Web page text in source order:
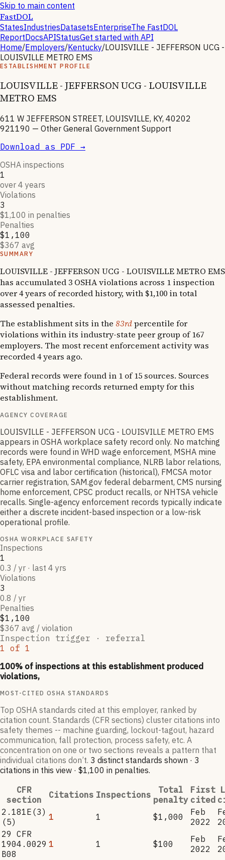
Skip to main content
FastDOL
StatesIndustriesDatasetsEnterpriseThe FastDOL
ReportDocsAPIStatusGet started with API
Home/Employers/Kentucky/LOUISVILLE - JEFFERSON UCG -
LOUISVILLE METRO EMS
ESTABLISHMENT PROFILE
LOUISVILLE - JEFFERSON UCG - LOUISVILLE
METRO EMS
611 W JEFFERSON STREET, LOUISVILLE, KY, 40202
921190 — Other General Government Support
Download as PDF →
OSHA inspections
1
over 4 years
Violations
3
$1,100 in penalties
Penalties
$1,100
$367 avg
SUMMARY
LOUISVILLE - JEFFERSON UCG - LOUISVILLE METRO EMS
has accumulated 3 OSHA violations across 1 inspection
over 4 years of recorded history, with $1,100 in total
assessed penalties.
The establishment sits in the 83rdpercentile for
violations within its industry-state peer group of 167
employers. The most recent enforcement activity was
recorded 4 years ago.
Federal records were found in 1 of 15 sources. Sources
without matching records returned empty for this
establishment.
AGENCY COVERAGE
LOUISVILLE - JEFFERSON UCG - LOUISVILLE METRO EMS
appears in OSHA workplace safety record only. No matching
records were found in WHD wage enforcement, MSHA mine
safety, EPA environmental compliance, NLRB labor relations,
OFLC visa and labor certification (historical), FMCSA motor
carrier registration, SAM.gov federal debarment, CMS nursing
home enforcement, CPSC product recalls, or NHTSA vehicle
recalls. Single-agency enforcement records typically indicate
either a discrete incident-based inspection or a low-risk
operational profile.
OSHA WORKPLACE SAFETY
Inspections
1
0.3 / yr · last 4 yrs
Violations
3
0.8 / yr
Penalties
$1,100
$367 avg / violation
Inspection trigger · referral
1 of 1
100% of inspections at this establishment produced
violations,
MOST-CITED OSHA STANDARDS
Top OSHA standards cited at this employer, ranked by
citation count. Standards (CFR sections) cluster citations into
safety themes -- machine guarding, lockout-tagout, hazard
communication, fall protection, process safety, etc. A
concentration on one or two sections reveals a pattern that
individual citations don’t. 3 distinct standards shown · 3
citations in this view · $1,100 in penalties.
CFR
section
Citations Inspections
Total
penalty
First
cited
2.181E(3)
(5)
1 1 $1,000
Feb
2022
29 CFR
1904.0029
B08
1 1 $100
Feb
2022